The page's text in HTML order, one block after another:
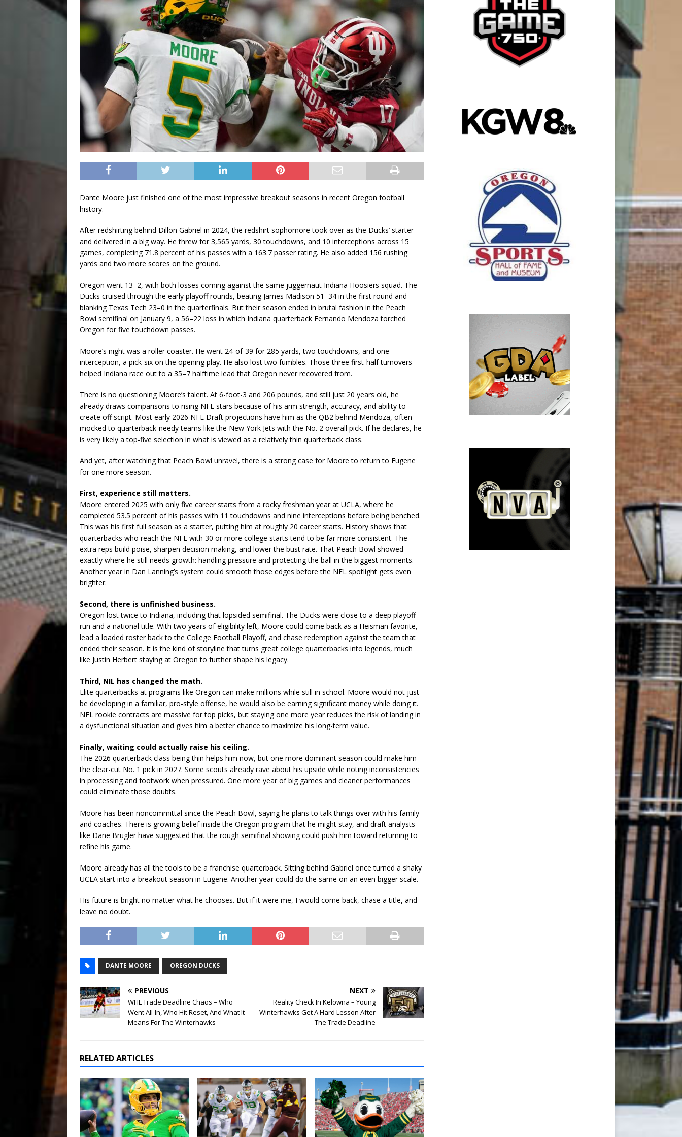
Dante Moore just finished one of the most impressive breakout seasons in recent Oregon football
history.
After redshirting behind Dillon Gabriel in 2024, the redshirt sophomore took over as the Ducks’ starter
and delivered in a big way. He threw for 3,565 yards, 30 touchdowns, and 10 interceptions across 15
games, completing 71.8 percent of his passes with a 163.7 passer rating. He also added 156 rushing
yards and two more scores on the ground.
Oregon went 13–2, with both losses coming against the same juggernaut Indiana Hoosiers squad. The
Ducks cruised through the early playoff rounds, beating James Madison 51–34 in the first round and
blanking Texas Tech 23–0 in the quarterfinals. But their season ended in brutal fashion in the Peach
Bowl semifinal on January 9, a 56–22 loss in which Indiana quarterback Fernando Mendoza torched
Oregon for five touchdown passes.
Moore’s night was a roller coaster. He went 24-of-39 for 285 yards, two touchdowns, and one
interception, a pick-six on the opening play. He also lost two fumbles. Those three first-half turnovers
helped Indiana race out to a 35–7 halftime lead that Oregon never recovered from.
There is no questioning Moore’s talent. At 6-foot-3 and 206 pounds, and still just 20 years old, he
already draws comparisons to rising NFL stars because of his arm strength, accuracy, and ability to
create off script. Most early 2026 NFL Draft projections have him as the QB2 behind Mendoza, often
mocked to quarterback-needy teams like the New York Jets with the No. 2 overall pick. If he declares, he
is very likely a top-five selection in what is viewed as a relatively thin quarterback class.
And yet, after watching that Peach Bowl unravel, there is a strong case for Moore to return to Eugene
for one more season.
First, experience still matters.
Moore entered 2025 with only five career starts from a rocky freshman year at UCLA, where he
completed 53.5 percent of his passes with 11 touchdowns and nine interceptions before being benched.
This was his first full season as a starter, putting him at roughly 20 career starts. History shows that
quarterbacks who reach the NFL with 30 or more college starts tend to be far more consistent. The
extra reps build poise, sharpen decision making, and lower the bust rate. That Peach Bowl showed
exactly where he still needs growth: handling pressure and protecting the ball in the biggest moments.
Another year in Dan Lanning’s system could smooth those edges before the NFL spotlight gets even
brighter.
Second, there is unfinished business.
Oregon lost twice to Indiana, including that lopsided semifinal. The Ducks were close to a deep playoff
run and a national title. With two years of eligibility left, Moore could come back as a Heisman favorite,
lead a loaded roster back to the College Football Playoff, and chase redemption against the team that
ended their season. It is the kind of storyline that turns great college quarterbacks into legends, much
like Justin Herbert staying at Oregon to further shape his legacy.
Third, NIL has changed the math.
Elite quarterbacks at programs like Oregon can make millions while still in school. Moore would not just
be developing in a familiar, pro-style offense, he would also be earning significant money while doing it.
NFL rookie contracts are massive for top picks, but staying one more year reduces the risk of landing in
a dysfunctional situation and gives him a better chance to maximize his long-term value.
Finally, waiting could actually raise his ceiling.
The 2026 quarterback class being thin helps him now, but one more dominant season could make him
the clear-cut No. 1 pick in 2027. Some scouts already rave about his upside while noting inconsistencies
in processing and footwork when pressured. One more year of big games and cleaner performances
could eliminate those doubts.
Moore has been noncommittal since the Peach Bowl, saying he plans to talk things over with his family
and coaches. There is growing belief inside the Oregon program that he might stay, and draft analysts
like Dane Brugler have suggested that the rough semifinal showing could push him toward returning to
refine his game.
Moore already has all the tools to be a franchise quarterback. Sitting behind Gabriel once turned a shaky
UCLA start into a breakout season in Eugene. Another year could do the same on an even bigger scale.
His future is bright no matter what he chooses. But if it were me, I would come back, chase a title, and
leave no doubt.
DANTE MOORE OREGON DUCKS
PREVIOUS
WHL Trade Deadline Chaos – Who
Went All-In, Who Hit Reset, And What It
Means For The Winterhawks
NEXT
Reality Check In Kelowna – Young
Winterhawks Get A Hard Lesson After
The Trade Deadline
RELATED ARTICLES